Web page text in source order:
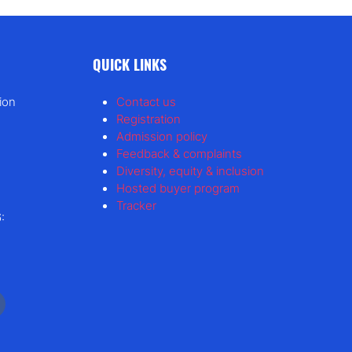
QUICK LINKS
Contact us
Registration
Admission policy
Feedback & complaints
Diversity, equity & inclusion
Hosted buyer program
Tracker